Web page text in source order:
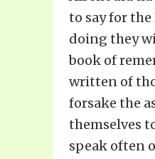
to say for the
doing they
book of
written of
forsake the
themselves
speak often